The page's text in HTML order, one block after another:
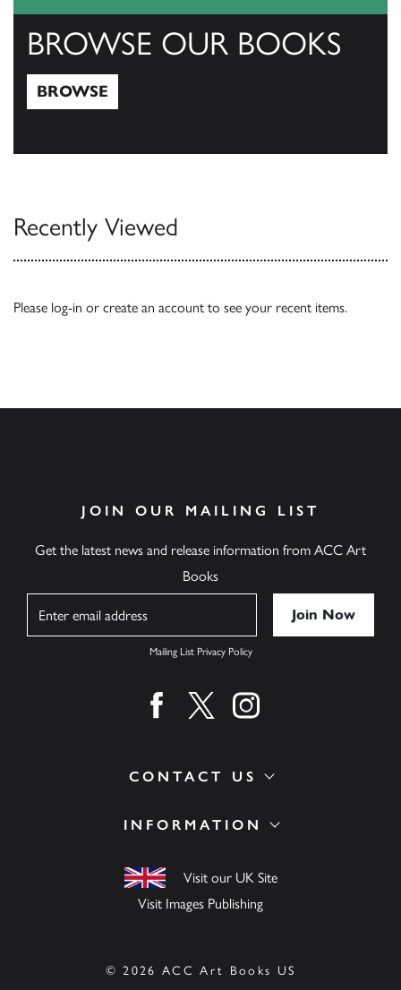
BROWSE OUR BOOKS
BROWSE
Recently Viewed
Please log-in or create an account to see your recent items.
INFORMATION
Visit our UK Site
Visit Images Publishing
CONTACT US
JOIN OUR MAILING LIST
Get the latest news and release information from ACC Art
Books
Mailing List Privacy Policy
Find us on facebook
Find us on twitter
Find us on instagram
© 2026 ACC Art Books US